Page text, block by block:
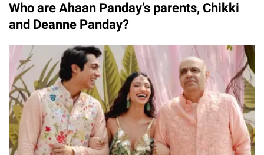
Who are Ahaan Panday’s parents, Chikki
and Deanne Panday?